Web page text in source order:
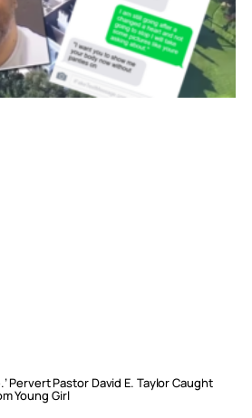
Pervert Pastor David E. Taylor Caught
Young Girl